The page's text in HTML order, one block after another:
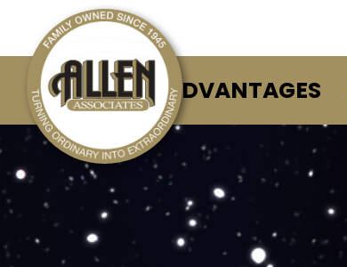
ALLEN ADVANTAGES